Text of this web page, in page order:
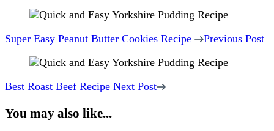
Super Easy Peanut Butter Cookies Recipe Previous Post
Best Roast Beef Recipe Next Post
You may also like...